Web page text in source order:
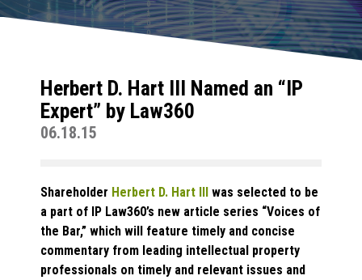
Herbert D. Hart III Named an “IP
Expert” by Law360
06.18.15
Shareholder Herbert D. Hart III was selected to be
a part of IP Law360’s new article series “Voices of
the Bar,” which will feature timely and concise
commentary from leading intellectual property
professionals on timely and relevant issues and